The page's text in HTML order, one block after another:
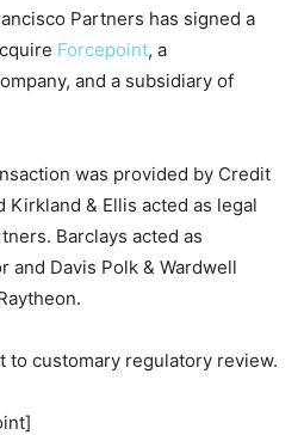
Partners has signed a
Forcepoint, a
and a subsidiary of
was provided by Credit
Kirkland & Ellis acted as legal
Barclays acted as
and Davis Polk & Wardwell
to customary regulatory review.